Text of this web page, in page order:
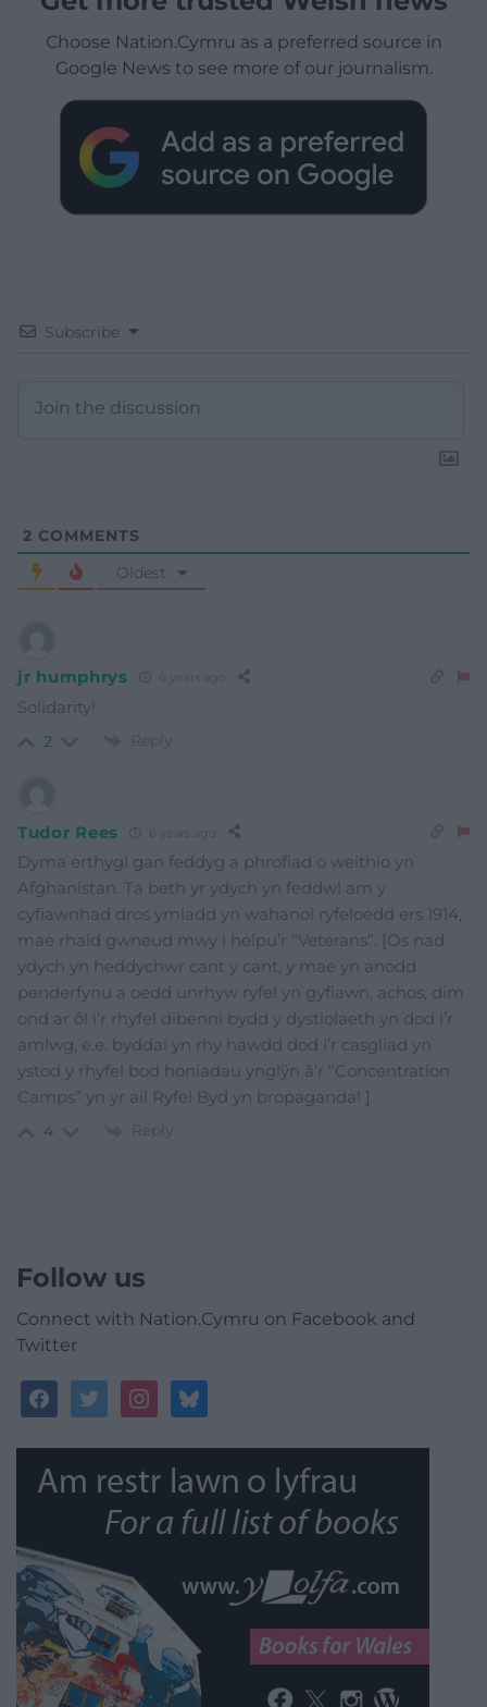
Choose Nation.Cymru as a preferred source in
Google News to see more of our journalism.
Subscribe
2 COMMENTS
Oldest
jr humphrys
Solidarity!
2 Reply
Tudor Rees
Dyma erthygl gan feddyg a phrofiad o weithio yn
Afghanistan. Ta beth yr ydych yn feddwl am y
cyfiawnhad dros ymladd yn wahanol ryfeloedd ers 1914,
mae rhaid gwneud mwy i helpu’r “Veterans”. [Os nad
ydych yn heddychwr cant y cant, y mae yn anodd
penderfynu a oedd unrhyw ryfel yn gyfiawn, achos, dim
ond ar ôl i’r rhyfel dibenni bydd y dystiolaeth yn dod i’r
amlwg, e.e. byddai yn rhy hawdd dod i’r casgliad yn
ystod y rhyfel bod honiadau ynglŷn â’r “Concentration
Camps” yn yr ail Ryfel Byd yn bropaganda! ]
4 Reply
Follow us
Connect with Nation.Cymru on Facebook and
Twitter
facebooktwitterinstagrambluesky